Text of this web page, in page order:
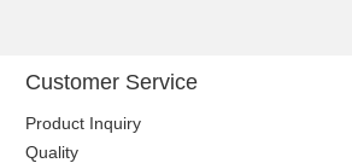
Customer Service
Product Inquiry
Quality